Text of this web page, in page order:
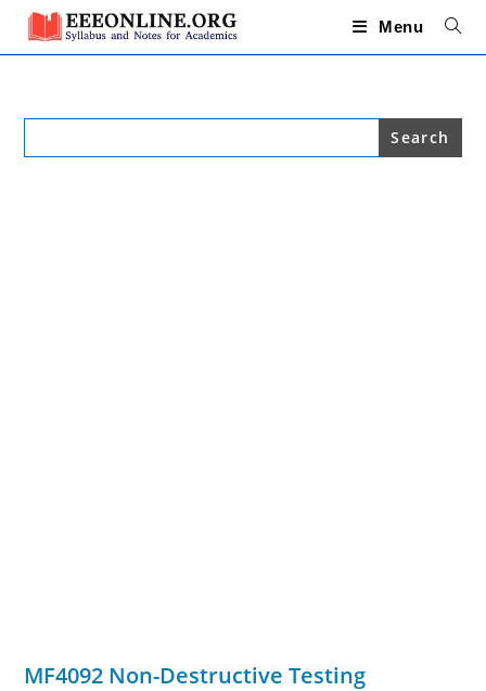
Skip
content
Menu
Search
MF4092 Non-Destructive Testing